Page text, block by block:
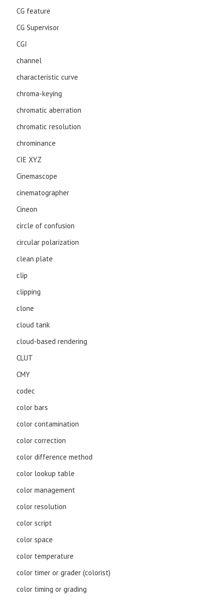
CG feature
CG Supervisor
CGI
channel
characteristic curve
chroma-keying
chromatic aberration
chromatic resolution
chrominance
CIE XYZ
Cinemascope
cinematographer
Cineon
circle of confusion
circular polarization
clean plate
clip
clipping
clone
cloud tank
cloud-based rendering
CLUT
CMY
codec
color bars
color contamination
color correction
color difference method
color lookup table
color management
color resolution
color script
color space
color temperature
color timer or grader (colorist)
color timing or grading